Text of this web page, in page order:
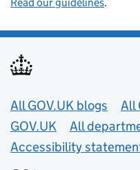
Useful links
All GOV.UK blogs
All
GOV.UK
All
Accessibility